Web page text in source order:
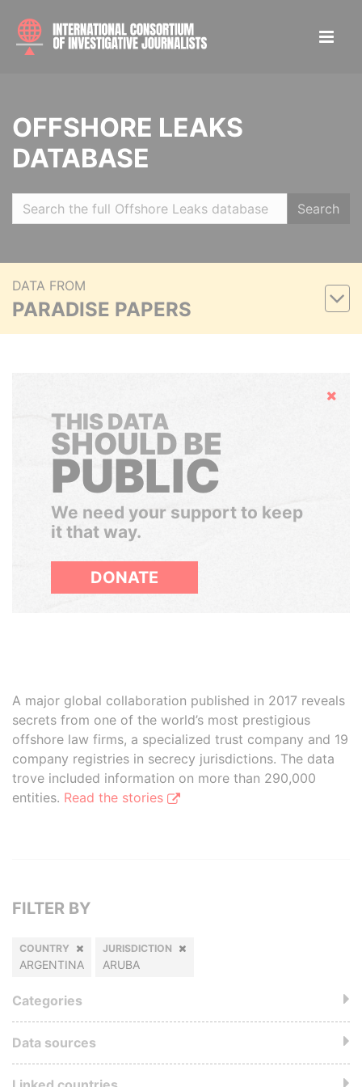
OFFSHORE LEAKS
DATABASE
Search
DATA FROM
PARADISE PAPERS
Hide
THIS DATA
SHOULD BE
PUBLIC
We need your support to keep
it that way.
DONATE
A major global collaboration published in 2017 reveals
secrets from one of the world’s most prestigious
offshore law firms, a specialized trust company and 19
company registries in secrecy jurisdictions. The data
trove included information on more than 290,000
entities. Read the stories
FILTER BY
COUNTRY
ARGENTINA
JURISDICTION
ARUBA
Categories
Data sources